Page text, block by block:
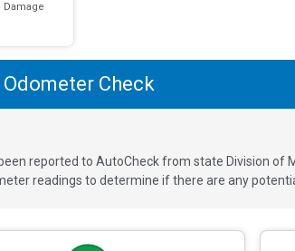
Damage
Odometer Check
reported to AutoCheck from state Division of
readings to determine if there are any